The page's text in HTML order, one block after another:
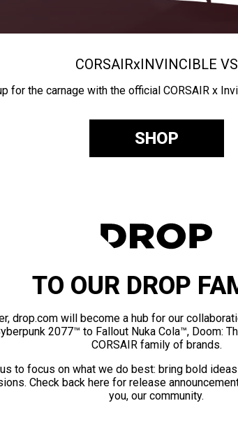
CORSAIRxINVINCIBLE VS
for the carnage with the official CORSAIR x
SHOP
TO OUR DROP
drop.com will become a hub for our
2077™ to Fallout Nuka Cola™, Doom:
CORSAIR family of brands.
to focus on what we do best: bring bold
Check back here for release
you, our community.